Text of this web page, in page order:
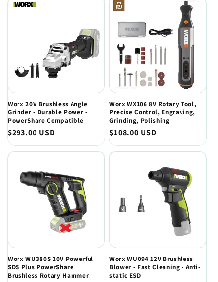
Worx 20V Brushless Angle
Grinder - Durable Power -
PowerShare Compatible
Regular
price
$293.00 USD
Worx WX106 8V Rotary Tool,
Precise Control, Engraving,
Grinding, Polishing
Regular
price
$108.00 USD
Worx WU380S 20V Powerful
SDS Plus PowerShare
Brushless Rotary Hammer
Worx WU094 12V Brushless
Blower - Fast Cleaning - Anti-
static ESD